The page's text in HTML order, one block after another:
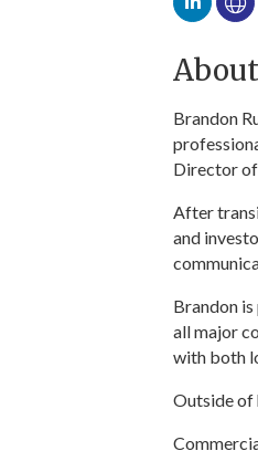
About
Brandon
Director of
After
and
Brandon
all major
with both
Outside of